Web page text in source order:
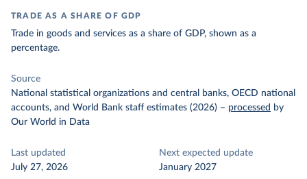
TRADE AS A SHARE OF GDP
Trade in goods and services as a share of GDP, shown as a
percentage.
Source
National statistical organizations and central banks, OECD national
accounts, and World Bank staff estimates (2026) – processed by
Our World in Data
Last updated
July 27, 2026
Next expected update
January 2027